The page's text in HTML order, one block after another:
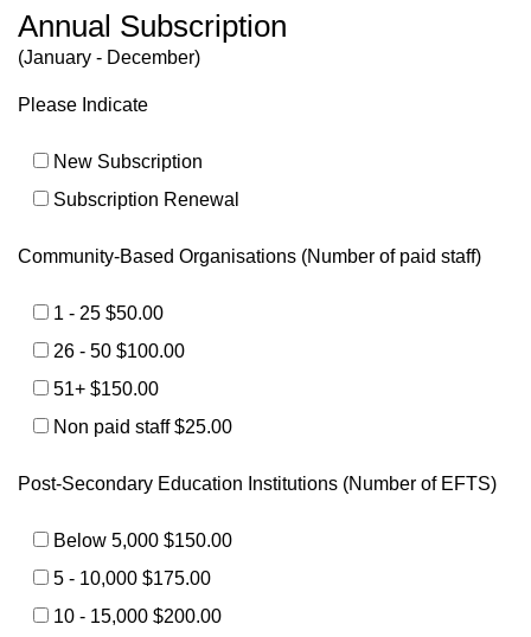
Annual Subscription
(January - December)
Please Indicate
New Subscription
Subscription Renewal
Community-Based Organisations (Number of paid staff)
1 - 25 $50.00
26 - 50 $100.00
51+ $150.00
Non paid staff $25.00
Post-Secondary Education Institutions (Number of EFTS)
Below 5,000 $150.00
5 - 10,000 $175.00
10 - 15,000 $200.00